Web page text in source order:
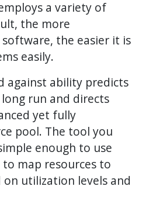
a variety of
the more
the easier it is
easily.
against ability predicts
run and directs
yet fully
pool. The tool you
enough to use
map resources to
utilization levels and